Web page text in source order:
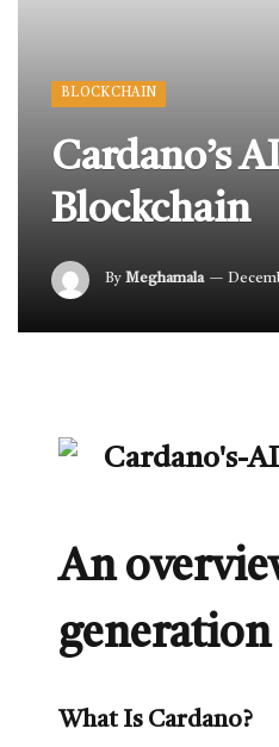
BLOCKCHAIN
Cardano’s
Blockchain
By Meghamala
An
What Is Cardano?